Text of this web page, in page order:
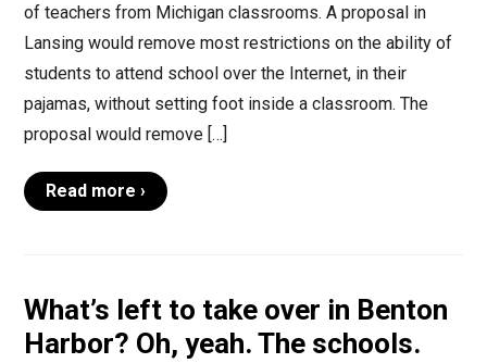
of teachers from Michigan classrooms. A proposal in
Lansing would remove most restrictions on the ability of
students to attend school over the Internet, in their
pajamas, without setting foot inside a classroom. The
proposal would remove […]
Read more ›
What’s left to take over in Benton
Harbor? Oh, yeah. The schools.